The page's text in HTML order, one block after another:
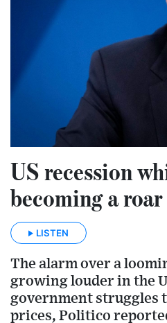
US recession
becoming a roar
LISTEN
The alarm over a
growing louder in the
government struggles
prices, Politico